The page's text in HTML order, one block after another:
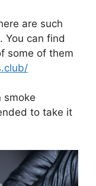
are such
You can find
some of them
smoke
to take it